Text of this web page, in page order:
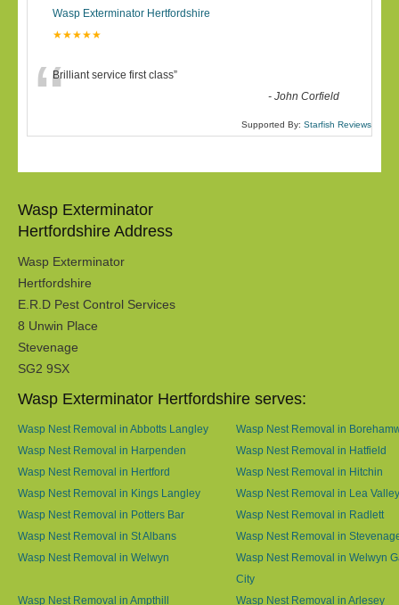
Wasp Exterminator Hertfordshire
★★★★★
“Brilliant service first class”
-John Corfield
Supported By: Starfish Reviews
Wasp Exterminator
Hertfordshire Address
Wasp Exterminator
Hertfordshire
E.R.D Pest Control Services
8 Unwin Place
Stevenage
SG2 9SX
Wasp Exterminator Hertfordshire serves:
Wasp Nest Removal in Abbotts Langley
Wasp Nest Removal in
Wasp Nest Removal in Harpenden
Wasp Nest Removal in Hatfield
Wasp Nest Removal in Hertford
Wasp Nest Removal in Hitchin
Wasp Nest Removal in Kings Langley
Wasp Nest Removal in Lea Valley
Wasp Nest Removal in Potters Bar
Wasp Nest Removal in Radlett
Wasp Nest Removal in St Albans
Wasp Nest Removal in
Wasp Nest Removal in Welwyn
Wasp Nest Removal in Welwyn
City
Wasp Nest Removal in Ampthill
Wasp Nest Removal in Arlesey